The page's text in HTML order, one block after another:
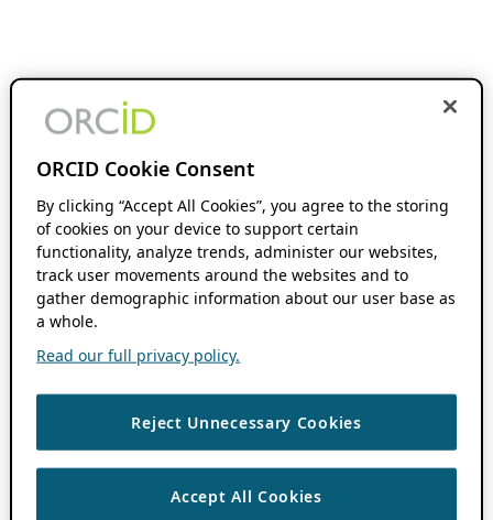
ORCID Cookie Consent
By clicking “Accept All Cookies”, you agree to the storing
of cookies on your device to support certain
functionality, analyze trends, administer our websites,
track user movements around the websites and to
gather demographic information about our user base as
a whole.
Read our full privacy policy.
Reject Unnecessary Cookies
Accept All Cookies